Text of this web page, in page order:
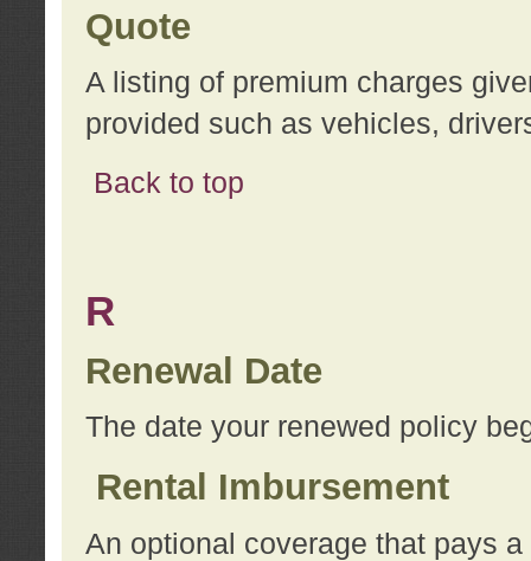
Quote
A listing of premium charges
provided such as vehicles,
Back to top
R
Renewal Date
The date your renewed policy
Rental Imbursement
An optional coverage that pays